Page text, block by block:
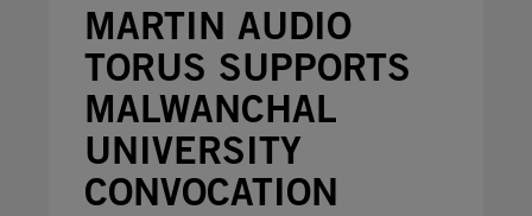
MARTIN AUDIO
TORUS SUPPORTS
MALWANCHAL
UNIVERSITY
CONVOCATION